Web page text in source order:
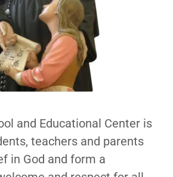
and Educational Center is
teachers and parents
in God and form a